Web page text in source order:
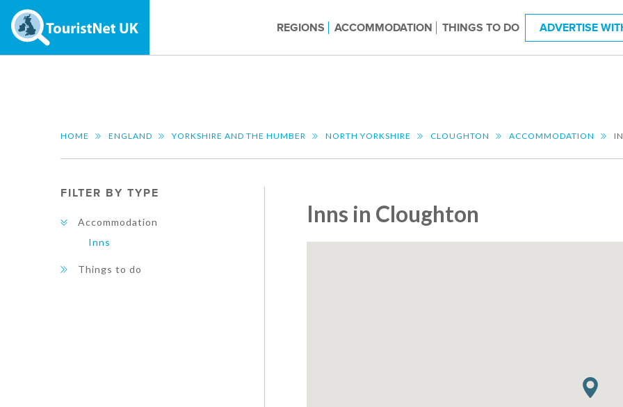
REGIONS ACCOMMODATION THINGS TO DO ADVERTISE
HOME ENGLAND YORKSHIRE AND THE HUMBER NORTH YORKSHIRE CLOUGHTON ACCOMMODATION
FILTER BY TYPE
Accommodation
Inns
Things to do
Inns in Cloughton